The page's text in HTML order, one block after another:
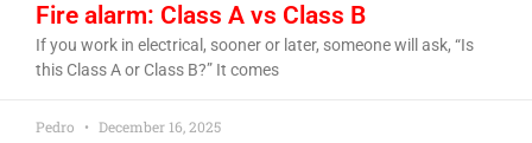
Fire alarm: Class A vs Class B
If you work in electrical, sooner or later, someone will ask, “Is
this Class A or Class B?” It comes
Pedro December 16, 2025